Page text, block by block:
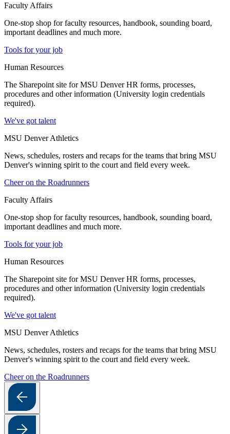
Faculty Affairs
One-stop shop for faculty resources, handbook, sounding board,
important deadlines and much more.
Tools for your job
Human Resources
The Sharepoint site for MSU Denver HR forms, processes,
procedures and other information (University login credentials
required).
We've got talent
MSU Denver Athletics
News, schedules, rosters and recaps for the teams that bring MSU
Denver's winning spirit to the court and field every week.
Cheer on the Roadrunners
Faculty Affairs
One-stop shop for faculty resources, handbook, sounding board,
important deadlines and much more.
Tools for your job
Human Resources
The Sharepoint site for MSU Denver HR forms, processes,
procedures and other information (University login credentials
required).
We've got talent
MSU Denver Athletics
News, schedules, rosters and recaps for the teams that bring MSU
Denver's winning spirit to the court and field every week.
Cheer on the Roadrunners